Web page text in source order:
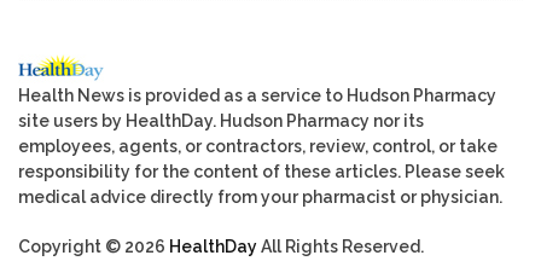
Health News is provided as a service to Hudson Pharmacy
site users by HealthDay. Hudson Pharmacy nor its
employees, agents, or contractors, review, control, or take
responsibility for the content of these articles. Please seek
medical advice directly from your pharmacist or physician.
Copyright © 2026 HealthDayAll Rights Reserved.